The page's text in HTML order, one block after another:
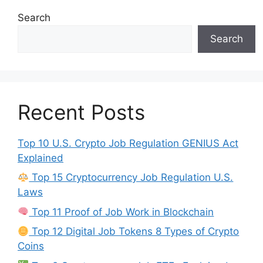
Search
Search
Recent Posts
Top 10 U.S. Crypto Job Regulation GENIUS Act
Explained
Top 15 Cryptocurrency Job Regulation U.S.
Laws
Top 11 Proof of Job Work in Blockchain
Top 12 Digital Job Tokens 8 Types of Crypto
Coins